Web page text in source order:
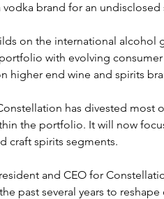
vodka brand for an undisclosed
on the international alcohol
with evolving
higher end wine and spirits
has divested most
the portfolio. It will now
craft spirits segments.
and CEO for
past several years to